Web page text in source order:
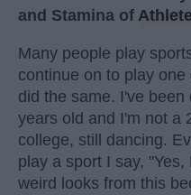
and Stamina of
Many people play
continue on to play
did the same. I've
years old and I'm not a
college, still dancing.
play a sport I say,
weird looks from this